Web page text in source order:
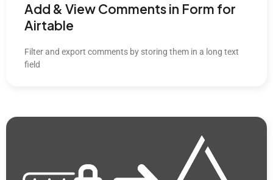
Add & View Comments in Form for
Airtable
Filter and export comments by storing them in a long text
field